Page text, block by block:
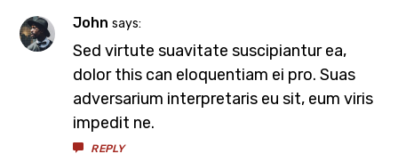
Johnsays:
Sed virtute suavitate suscipiantur ea,
dolor this can eloquentiam ei pro. Suas
adversarium interpretaris eu sit, eum viris
impedit ne.
REPLY